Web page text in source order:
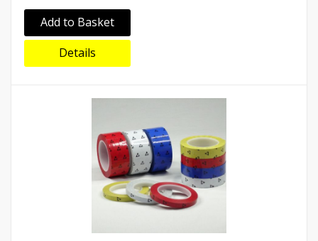
Add to Basket
Details